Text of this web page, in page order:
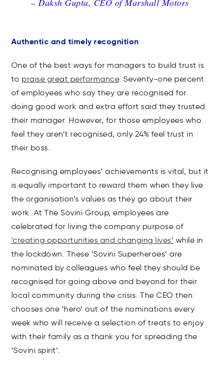
– Daksh Gupta, CEO of Marshall Motors
Authentic and timely recognition
One of the best ways for managers to build trust is
to praise great performance. Seventy-one percent
of employees who say they are recognised for
doing good work and extra effort said they trusted
their manager. However, for those employees who
feel they aren’t recognised, only 24% feel trust in
their boss.
Recognising employees’ achievements is vital, but it
is equally important to reward them when they live
the organisation’s values as they go about their
work. At The Sovini Group, employees are
celebrated for living the company purpose of
‘creating opportunities and changing lives’ while in
the lockdown. These ‘Sovini Superheroes’ are
nominated by colleagues who feel they should be
recognised for going above and beyond for their
local community during the crisis. The CEO then
chooses one ‘hero’ out of the nominations every
week who will receive a selection of treats to enjoy
with their family as a thank you for spreading the
‘Sovini spirit’.